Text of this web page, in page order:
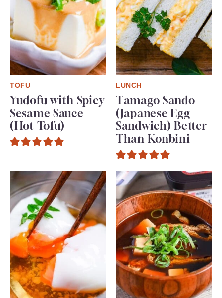
TOFU
Yudofu with Spicy
Sesame Sauce
(Hot Tofu)
LUNCH
Tamago Sando
(Japanese Egg
Sandwich) Better
Than Konbini